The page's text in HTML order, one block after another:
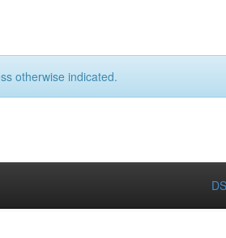
otherwise indicated.